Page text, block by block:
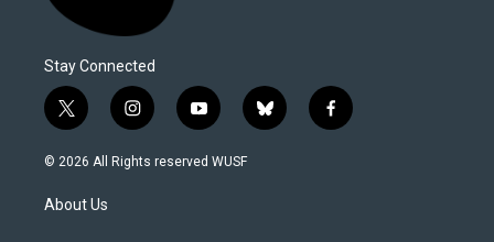
Stay Connected
t
w
i
t
e
i
n
s
y
o
u
b
l
f
a
© 2026 All Rights reserved WUSF
About Us